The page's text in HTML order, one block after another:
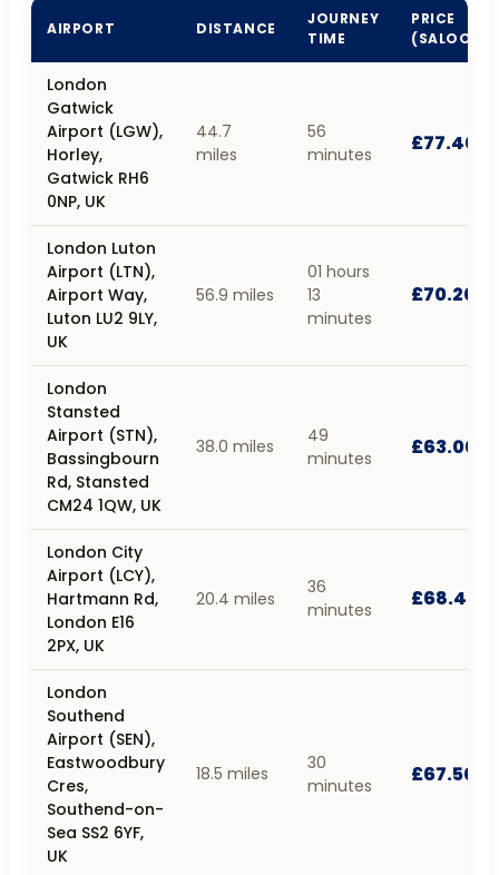
AIRPORT DISTANCE
JOURNEY
TIME
PRICE
(SALOON)
London
Gatwick
Airport (LGW),
Horley,
Gatwick RH6
0NP, UK
44.7
miles
56
minutes
£77.40
London Luton
Airport (LTN),
Airport Way,
Luton LU2 9LY,
UK
56.9 miles
01 hours
13
minutes
£70.20
London
Stansted
Airport (STN),
Bassingbourn
Rd, Stansted
CM24 1QW, UK
38.0 miles
49
minutes
£63.00
London City
Airport (LCY),
Hartmann Rd,
London E16
2PX, UK
20.4 miles
36
minutes
£68.40
London
Southend
Airport (SEN),
Eastwoodbury
Cres,
Southend-on-
Sea SS2 6YF,
UK
18.5 miles
30
minutes
£67.50